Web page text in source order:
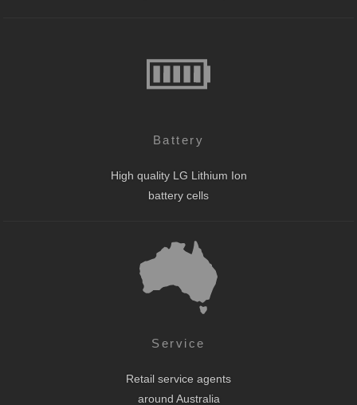
Battery
High quality LG Lithium Ion
battery cells
Service
Retail service agents
around Australia